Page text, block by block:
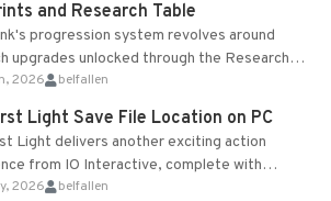
and Research Table
progression system revolves around
upgrades unlocked through the Research
Blueprints obtained from the Tradebot.
2026 belfallen
Light Save File Location on PC
Light delivers another exciting action
from IO Interactive, complete with
online features and limited cross-
2026 belfallen